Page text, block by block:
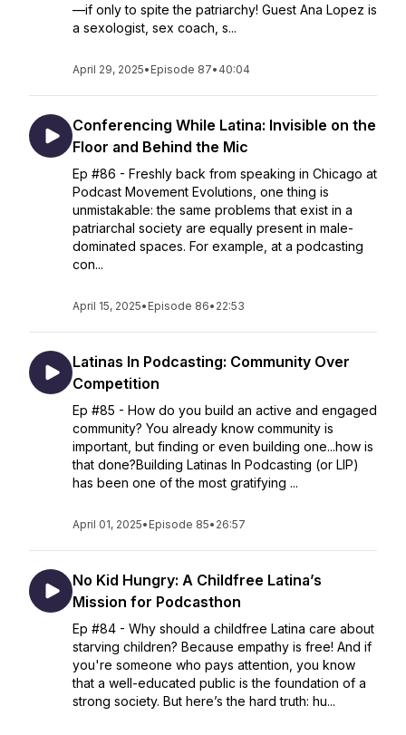
—if only to spite the patriarchy! Guest Ana Lopez is
a sexologist, sex coach, s...
April 29, 2025• Episode 87• 40:04
Conferencing While Latina: Invisible on the
Floor and Behind the Mic
Ep #86 - Freshly back from speaking in Chicago at
Podcast Movement Evolutions, one thing is
unmistakable: the same problems that exist in a
patriarchal society are equally present in male-
dominated spaces. For example, at a podcasting
con...
April 15, 2025• Episode 86• 22:53
Latinas In Podcasting: Community Over
Competition
Ep #85 - How do you build an active and engaged
community? You already know community is
important, but finding or even building one...how is
that done?Building Latinas In Podcasting (or LIP)
has been one of the most gratifying ...
April 01, 2025• Episode 85• 26:57
No Kid Hungry: A Childfree Latina’s
Mission for Podcasthon
Ep #84 - Why should a childfree Latina care about
starving children? Because empathy is free! And if
you're someone who pays attention, you know
that a well-educated public is the foundation of a
strong society. But here’s the hard truth: hu...